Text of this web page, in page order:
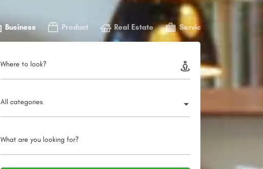
Business Product Real Estate Service
Where to look?
All categories
What are you looking for?